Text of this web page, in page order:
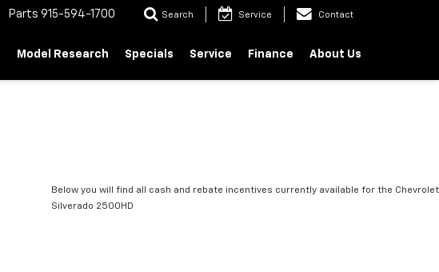
Parts 915-594-1700 Search Service Contact
Model Research Specials Service Finance About Us
Below you will find all cash and rebate incentives currently available for the Chevrolet
Silverado 2500HD